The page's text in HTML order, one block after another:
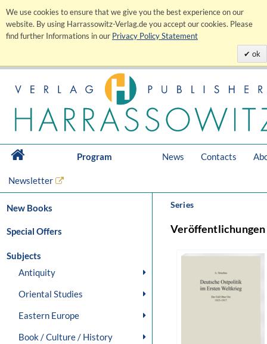
We use cookies to ensure that we give you the best experience on our
website. By using Harrassowitz-Verlag.de you accept our cookies. Please
find further Informations in our Privacy Policy Statement
ok
Program News Contacts
Newsletter
New Books
Special Offers
Subjects
Antiquity
Oriental Studies
Eastern Europe
Book / Culture / History
Series